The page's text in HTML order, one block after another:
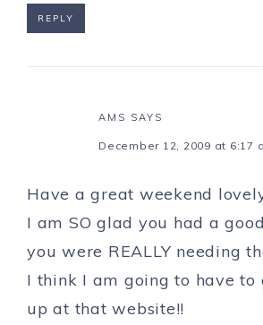
REPLY
AMS SAYS
December 12, 2009 at 6:17
Have a great weekend
I am SO glad you had a
you were REALLY needing
I think I am going to have to
up at that website!!